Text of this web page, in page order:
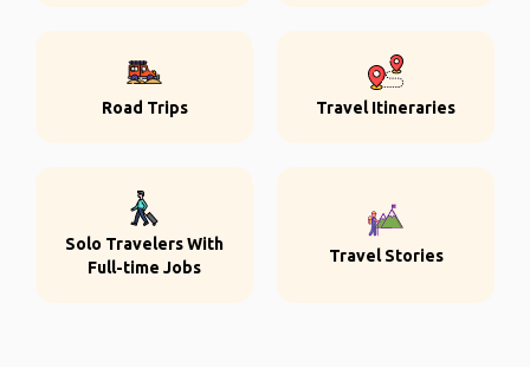
Road Trips Travel Itineraries
Solo Travelers With
Full-time Jobs
Travel Stories